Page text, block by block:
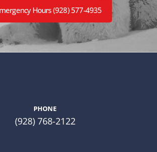
Hours (928) 577-4935
PHONE
(928) 768-2122